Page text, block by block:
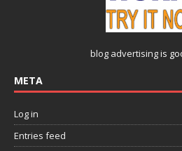
blog advertisingis
META
Log in
Entries feed